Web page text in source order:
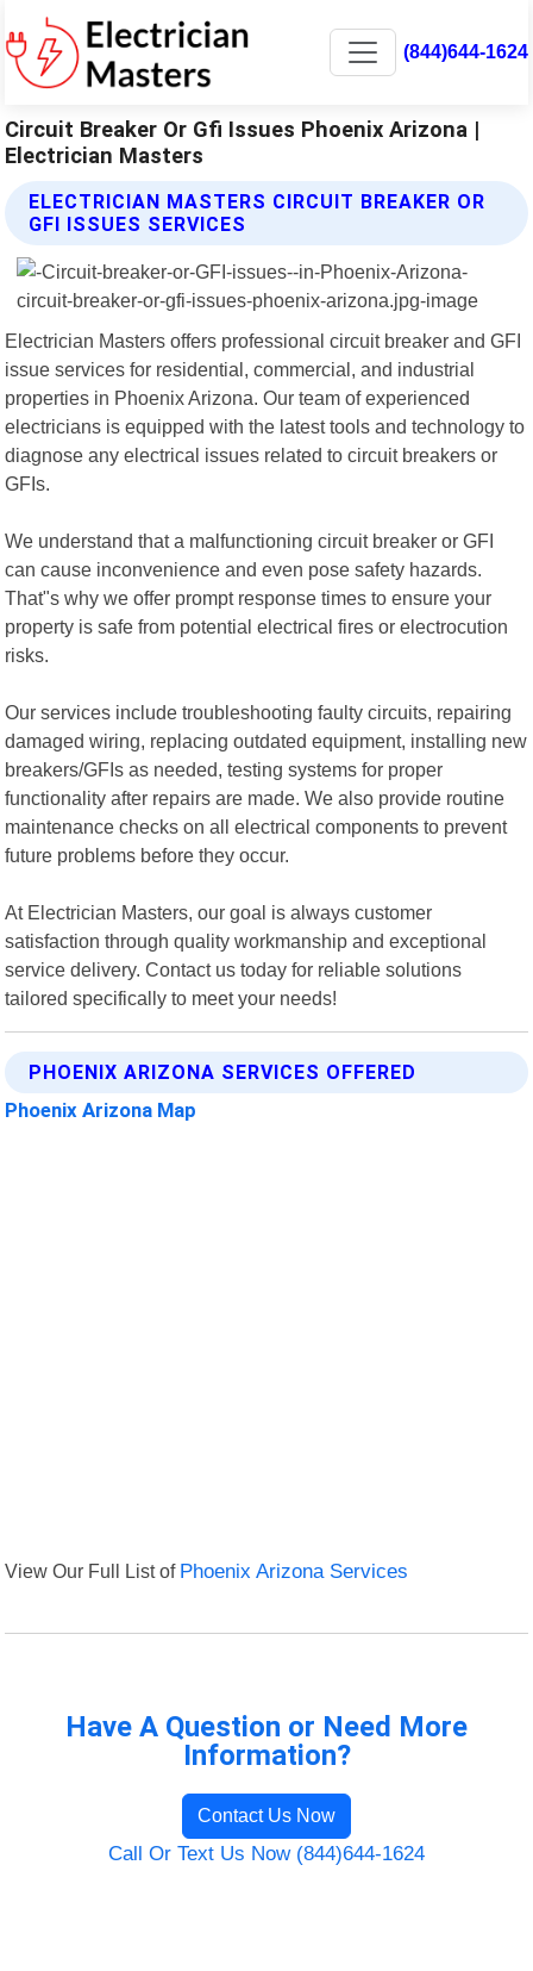
(844)644-1624
Circuit Breaker Or Gfi Issues Phoenix Arizona |
Electrician Masters
ELECTRICIAN MASTERS CIRCUIT BREAKER OR
GFI ISSUES SERVICES
Electrician Masters offers professional circuit breaker and GFI
issue services for residential, commercial, and industrial
properties in Phoenix Arizona. Our team of experienced
electricians is equipped with the latest tools and technology to
diagnose any electrical issues related to circuit breakers or
GFIs.
We understand that a malfunctioning circuit breaker or GFI
can cause inconvenience and even pose safety hazards.
That"s why we offer prompt response times to ensure your
property is safe from potential electrical fires or electrocution
risks.
Our services include troubleshooting faulty circuits, repairing
damaged wiring, replacing outdated equipment, installing new
breakers/GFIs as needed, testing systems for proper
functionality after repairs are made. We also provide routine
maintenance checks on all electrical components to prevent
future problems before they occur.
At Electrician Masters, our goal is always customer
satisfaction through quality workmanship and exceptional
service delivery. Contact us today for reliable solutions
tailored specifically to meet your needs!
PHOENIX ARIZONA SERVICES OFFERED
Phoenix Arizona Map
View Our Full List of Phoenix Arizona Services
Have A Question or Need More
Information?
Contact Us Now
Call Or Text Us Now (844)644-1624